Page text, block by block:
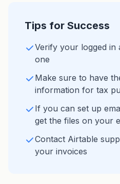
Tips for Success
Verify your logged
one
Make sure to have
information for tax
If you can set up
get the files on your
Contact Airtable
your invoices